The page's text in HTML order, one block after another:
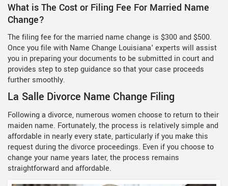
What is The Cost or Filing Fee For Married Name
Change?
The filing fee for the married name change is $300 and $500.
Once you file with Name Change Louisiana' experts will assist
you in preparing your documents to be submitted in court and
provides step to step guidance so that your case proceeds
further smoothly.
La Salle Divorce Name Change Filing
Following a divorce, numerous women choose to return to their
maiden name. Fortunately, the process is relatively simple and
affordable in nearly every state, particularly if you make this
request during the divorce proceedings. Even if you choose to
change your name years later, the process remains
straightforward and affordable.